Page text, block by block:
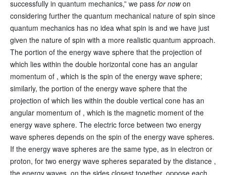
successfully in quantum mechanics,” we pass for nowon
considering further the quantum mechanical nature of spin since
quantum mechanics has no idea what spin is and we have just
given the nature of spin with a more realistic quantum approach.
The portion of the energy wave sphere that the projection of
which lies within the double horizontal cone has an angular
momentum of , which is the spin of the energy wave sphere;
similarly, the portion of the energy wave sphere that the
projection of which lies within the double vertical cone has an
angular momentum of , which is the magnetic moment of the
energy wave sphere. The electric force between two energy
wave spheres depends on the spin of the energy wave spheres.
If the energy wave spheres are the same type, as in electron or
proton, for two energy wave spheres separated by the distance ,
the energy waves, on the sides closest together, oppose each